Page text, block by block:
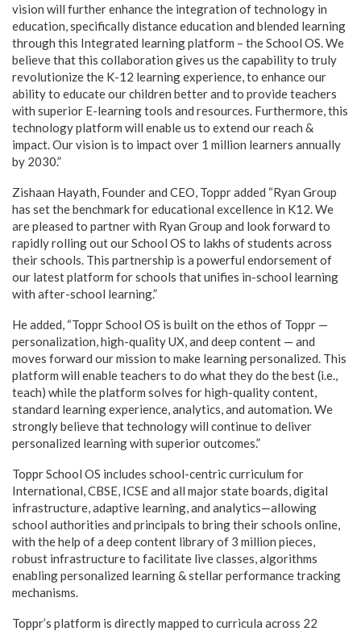
vision will further enhance the integration of technology in
education, specifically distance education and blended learning
through this Integrated learning platform – the School OS. We
believe that this collaboration gives us the capability to truly
revolutionize the K-12 learning experience, to enhance our
ability to educate our children better and to provide teachers
with superior E-learning tools and resources. Furthermore, this
technology platform will enable us to extend our reach &
impact. Our vision is to impact over 1 million learners annually
by 2030.”
Zishaan Hayath, Founder and CEO, Toppr added “Ryan Group
has set the benchmark for educational excellence in K12. We
are pleased to partner with Ryan Group and look forward to
rapidly rolling out our School OS to lakhs of students across
their schools. This partnership is a powerful endorsement of
our latest platform for schools that unifies in-school learning
with after-school learning.”
He added, “Toppr School OS is built on the ethos of Toppr —
personalization, high-quality UX, and deep content — and
moves forward our mission to make learning personalized. This
platform will enable teachers to do what they do the best (i.e.,
teach) while the platform solves for high-quality content,
standard learning experience, analytics, and automation. We
strongly believe that technology will continue to deliver
personalized learning with superior outcomes.”
Toppr School OS includes school-centric curriculum for
International, CBSE, ICSE and all major state boards, digital
infrastructure, adaptive learning, and analytics—allowing
school authorities and principals to bring their schools online,
with the help of a deep content library of 3 million pieces,
robust infrastructure to facilitate live classes, algorithms
enabling personalized learning & stellar performance tracking
mechanisms.
Toppr’s platform is directly mapped to curricula across 22